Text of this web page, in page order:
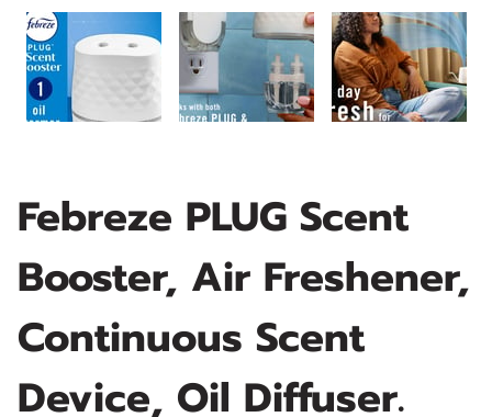
Febreze PLUG Scent
Booster, Air Freshener,
Continuous Scent
Device, Oil Diffuser.